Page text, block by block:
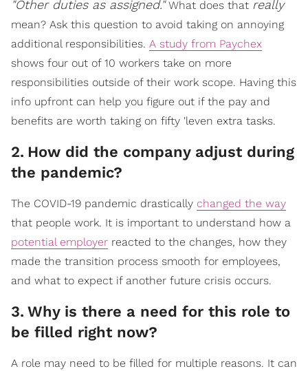
"Other duties as assigned."What does that really
mean? Ask this question to avoid taking on annoying
additional responsibilities. A study from Paychex
shows four out of 10 workers take on more
responsibilities outside of their work scope. Having this
info upfront can help you figure out if the pay and
benefits are worth taking on fifty 'leven extra tasks.
2. How did the company adjust during
the pandemic?
The COVID-19 pandemic drastically changed the way
that people work. It is important to understand how a
potential employer reacted to the changes, how they
made the transition process smooth for employees,
and what to expect if another future crisis occurs.
3. Why is there a need for this role to
be filled right now?
A role may need to be filled for multiple reasons. It can